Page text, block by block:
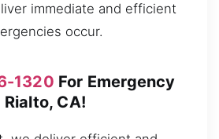
immediate and efficient
occur.
1320 For Emergency
CA!